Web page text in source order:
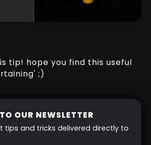
tip! hope you find this useful
;)
OUR NEWSLETTER
tips and tricks delivered directly to